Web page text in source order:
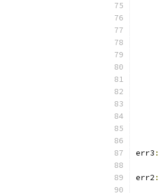
err3 :
err2 :